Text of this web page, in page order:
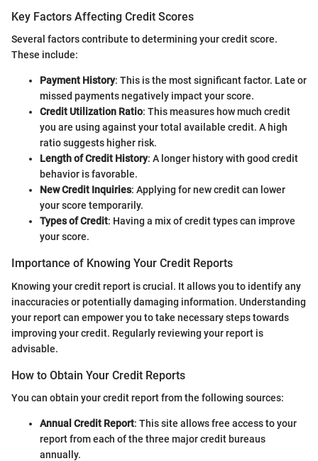
Key Factors Affecting Credit Scores
Several factors contribute to determining your credit score.
These include:
Payment History: This is the most significant factor. Late or
missed payments negatively impact your score.
Credit Utilization Ratio: This measures how much credit
you are using against your total available credit. A high
ratio suggests higher risk.
Length of Credit History: A longer history with good credit
behavior is favorable.
New Credit Inquiries: Applying for new credit can lower
your score temporarily.
Types of Credit: Having a mix of credit types can improve
your score.
Importance of Knowing Your Credit Reports
Knowing your credit report is crucial. It allows you to identify any
inaccuracies or potentially damaging information. Understanding
your report can empower you to take necessary steps towards
improving your credit. Regularly reviewing your report is
advisable.
How to Obtain Your Credit Reports
You can obtain your credit report from the following sources:
Annual Credit Report: This site allows free access to your
report from each of the three major credit bureaus
annually.